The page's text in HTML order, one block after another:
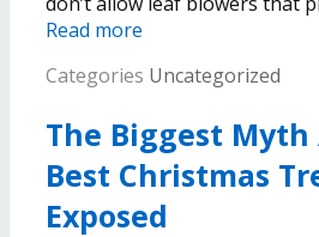
Read more
Categories Uncategorized
The Biggest
Best Christmas
Exposed